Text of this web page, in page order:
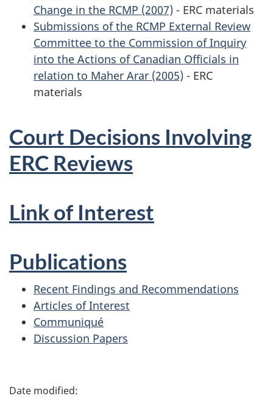
Change in the RCMP (2007) - ERC materials
Submissions of the RCMP External Review
Committee to the Commission of Inquiry
into the Actions of Canadian Officials in
relation to Maher Arar (2005) - ERC
materials
Court Decisions Involving
ERC Reviews
Link of Interest
Publications
Recent Findings and Recommendations
Articles of Interest
Communiqué
Discussion Papers
P